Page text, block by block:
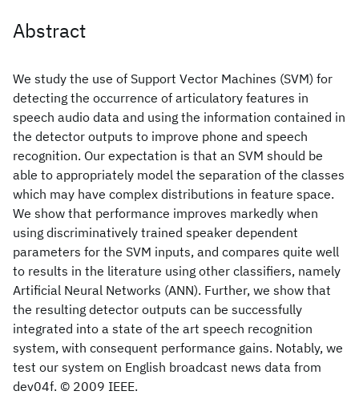
Abstract
We study the use of Support Vector Machines (SVM) for
detecting the occurrence of articulatory features in
speech audio data and using the information contained in
the detector outputs to improve phone and speech
recognition. Our expectation is that an SVM should be
able to appropriately model the separation of the classes
which may have complex distributions in feature space.
We show that performance improves markedly when
using discriminatively trained speaker dependent
parameters for the SVM inputs, and compares quite well
to results in the literature using other classifiers, namely
Artificial Neural Networks (ANN). Further, we show that
the resulting detector outputs can be successfully
integrated into a state of the art speech recognition
system, with consequent performance gains. Notably, we
test our system on English broadcast news data from
dev04f. © 2009 IEEE.